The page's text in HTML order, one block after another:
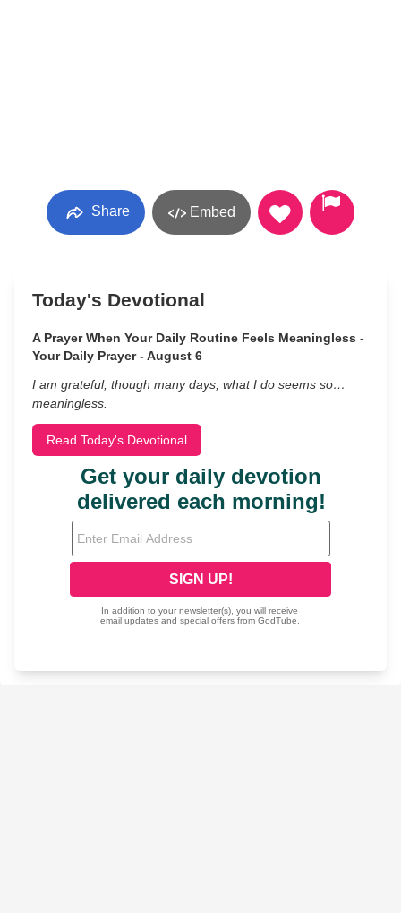
Share Embed
Today's Devotional
A Prayer When Your Daily Routine Feels Meaningless -
Your Daily Prayer - August 6
I am grateful, though many days, what I do seems so…
meaningless.
Read Today's Devotional